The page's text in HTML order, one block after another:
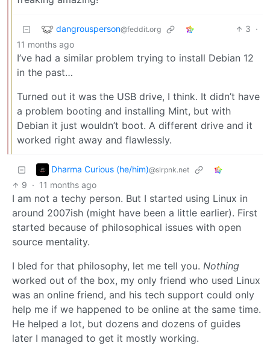
dangrousperson@feddit.org 3 ·
11 months ago
I’ve had a similar problem trying to install Debian 12
in the past…
Turned out it was the USB drive, I think. It didn’t have
a problem booting and installing Mint, but with
Debian it just wouldn’t boot. A different drive and it
worked right away and flawlessly.
Dharma Curious (he/him)@slrpnk.net
9 · 11 months ago
I am not a techy person. But I started using Linux in
around 2007ish (might have been a little earlier). First
started because of philosophical issues with open
source mentality.
I bled for that philosophy, let me tell you. Nothing
worked out of the box, my only friend who used Linux
was an online friend, and his tech support could only
help me if we happened to be online at the same time.
He helped a lot, but dozens and dozens of guides
later I managed to get it mostly working.